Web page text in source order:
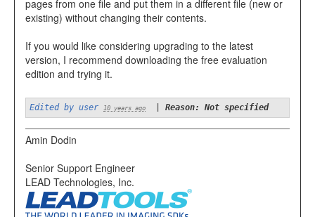
pages from one file and put them in a different file (new or
existing) without changing their contents.
If you would like considering upgrading to the latest
version, I recommend downloading the free evaluation
edition and trying it.
Edited by user 10 years ago Reason: Not specified
Amin Dodin
Senior Support Engineer
LEAD Technologies, Inc.